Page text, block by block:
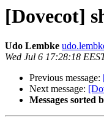
[Dovecot]
Udo Lembke
Wed Jul 6 17:28:18
Previous message:
Next message:
Messages sorted